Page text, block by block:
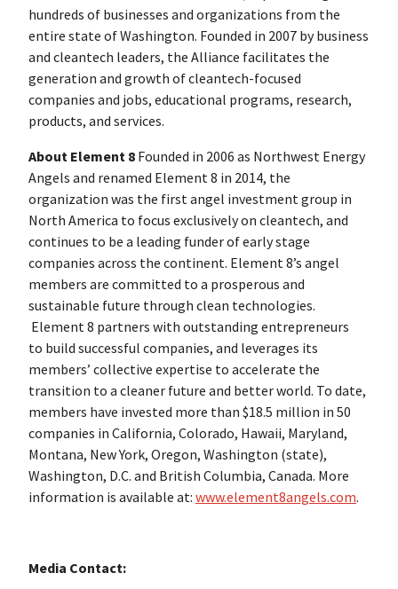
hundreds of businesses and organizations from the
entire state of Washington. Founded in 2007 by business
and cleantech leaders, the Alliance facilitates the
generation and growth of cleantech-focused
companies and jobs, educational programs, research,
products, and services.
About Element 8 Founded in 2006 as Northwest Energy
Angels and renamed Element 8 in 2014, the
organization was the first angel investment group in
North America to focus exclusively on cleantech, and
continues to be a leading funder of early stage
companies across the continent. Element 8’s angel
members are committed to a prosperous and
sustainable future through clean technologies.
Element 8 partners with outstanding entrepreneurs
to build successful companies, and leverages its
members’ collective expertise to accelerate the
transition to a cleaner future and better world. To date,
members have invested more than $18.5 million in 50
companies in California, Colorado, Hawaii, Maryland,
Montana, New York, Oregon, Washington (state),
Washington, D.C. and British Columbia, Canada. More
information is available at: www.element8angels.com.
Media Contact: